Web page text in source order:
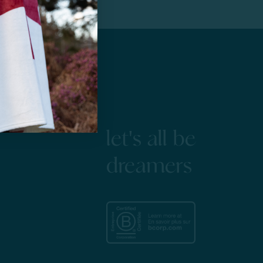
let's all be
dreamers